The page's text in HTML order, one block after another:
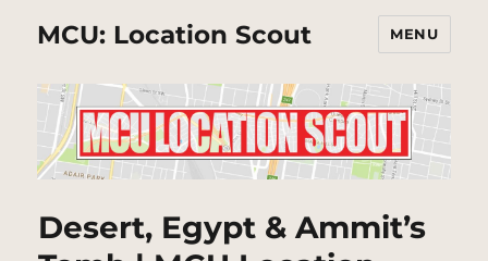
MCU: Location Scout MENU
Desert, Egypt & Ammit’s